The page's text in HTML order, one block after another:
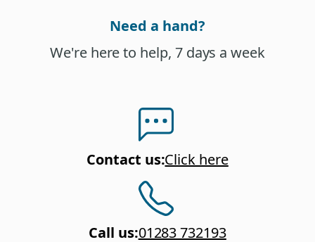
Need a hand?
We're here to help, 7 days a week
Contact us:Click here
Call us:01283 732193